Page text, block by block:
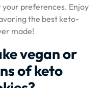
preferences. Enjoy
the best keto-
made!
vegan or
of keto